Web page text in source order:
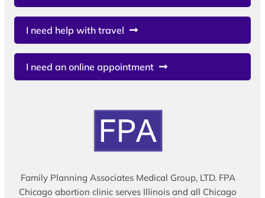
I need help with travel
I need an online appointment
Family Planning Associates Medical Group, LTD. FPA
Chicago abortion clinic serves Illinois and all Chicago